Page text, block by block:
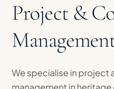
Project &
We specialise in project